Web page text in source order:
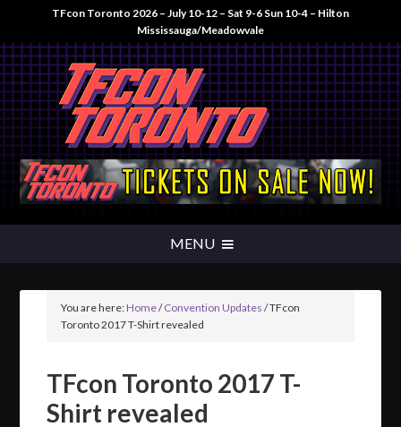
TFcon Toronto 2026 – July 10-12 – Sat 9-6 Sun 10-4 – Hilton
Mississauga/Meadowvale
You are here:Home/Convention Updates /TFcon
Toronto 2017 T-Shirt revealed
TFcon Toronto 2017 T-
Shirt revealed